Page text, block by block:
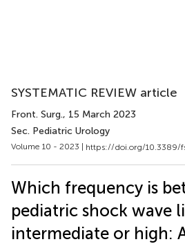
SYSTEMATIC REVIEW article
Front. Surg., 15 March 2023
Sec. Pediatric Urology
Volume 10 - 2023 | https://doi.org/10.3389/
Which frequency is
pediatric shock wave
intermediate or high: